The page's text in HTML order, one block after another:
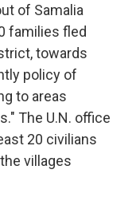
of Samalia
families fled
towards
policy of
to areas
The U.N. office
20 civilians
villages